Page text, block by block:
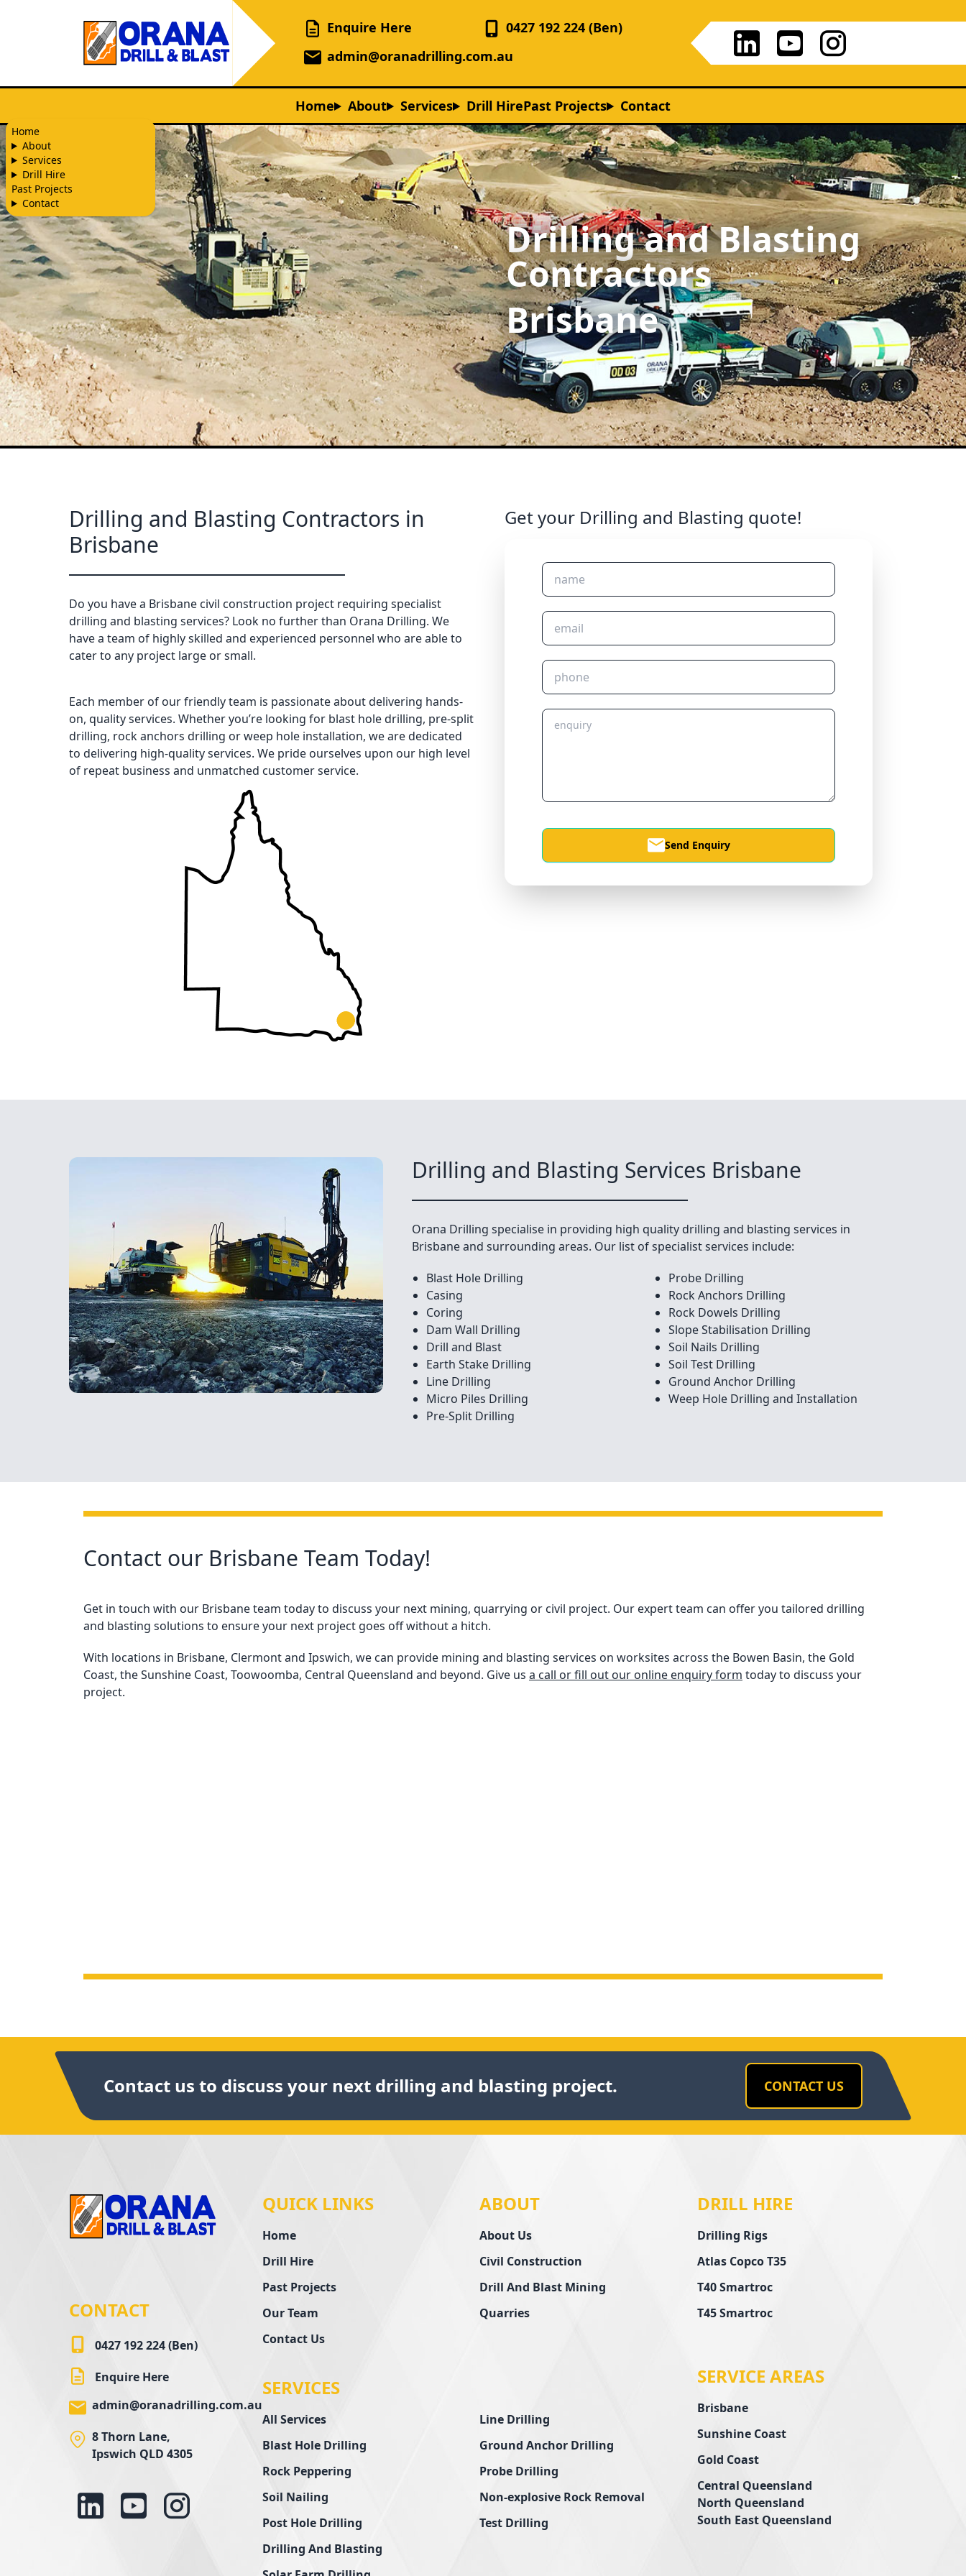
Enquire Here
0427 192 224 (Ben)
admin@oranadrilling.com.au
Home
About
Services
Drill Hire
Past Projects
Contact
Home About Services Drill HirePast Projects Contact
Drilling and Blasting
Contractors
Brisbane
Drilling and Blasting Contractors in
Brisbane
Do you have a Brisbane civil construction project requiring specialist
drilling and blasting services? Look no further than Orana Drilling. We
have a team of highly skilled and experienced personnel who are able to
cater to any project large or small.
Each member of our friendly team is passionate about delivering hands-
on, quality services. Whether you’re looking for blast hole drilling, pre-split
drilling, rock anchors drilling or weep hole installation, we are dedicated
to delivering high-quality services. We pride ourselves upon our high level
of repeat business and unmatched customer service.
Get your Drilling and Blasting quote!
Send Enquiry
Drilling and Blasting Services Brisbane
Orana Drilling specialise in providing high quality drilling and blasting services in
Brisbane and surrounding areas. Our list of specialist services include:
Blast Hole Drilling
Casing
Coring
Dam Wall Drilling
Drill and Blast
Earth Stake Drilling
Line Drilling
Micro Piles Drilling
Pre-Split Drilling
Probe Drilling
Rock Anchors Drilling
Rock Dowels Drilling
Slope Stabilisation Drilling
Soil Nails Drilling
Soil Test Drilling
Ground Anchor Drilling
Weep Hole Drilling and Installation
Contact our Brisbane Team Today!
Get in touch with our Brisbane team today to discuss your next mining, quarrying or civil project. Our expert team can offer you tailored drilling
and blasting solutions to ensure your next project goes off without a hitch.
With locations in Brisbane, Clermont and Ipswich, we can provide mining and blasting services on worksites across the Bowen Basin, the Gold
Coast, the Sunshine Coast, Toowoomba, Central Queensland and beyond. Give us a call or fill out our online enquiry form today to discuss your
project.
Contact us to discuss your next drilling and blasting project. CONTACT US
CONTACT
0427 192 224 (Ben)
Enquire Here
admin@oranadrilling.com.au
8 Thorn Lane,
Ipswich QLD 4305
QUICK LINKS
Home
Drill Hire
Past Projects
Our Team
Contact Us
ABOUT
About Us
Civil Construction
Drill And Blast Mining
Quarries
DRILL HIRE
Drilling Rigs
Atlas Copco T35
T40 Smartroc
T45 Smartroc
SERVICES
All Services
Blast Hole Drilling
Rock Peppering
Soil Nailing
Post Hole Drilling
Drilling And Blasting
Line Drilling
Ground Anchor Drilling
Probe Drilling
Non-explosive Rock Removal
Test Drilling
SERVICE AREAS
Brisbane
Sunshine Coast
Gold Coast
Central Queensland
North Queensland
South East Queensland